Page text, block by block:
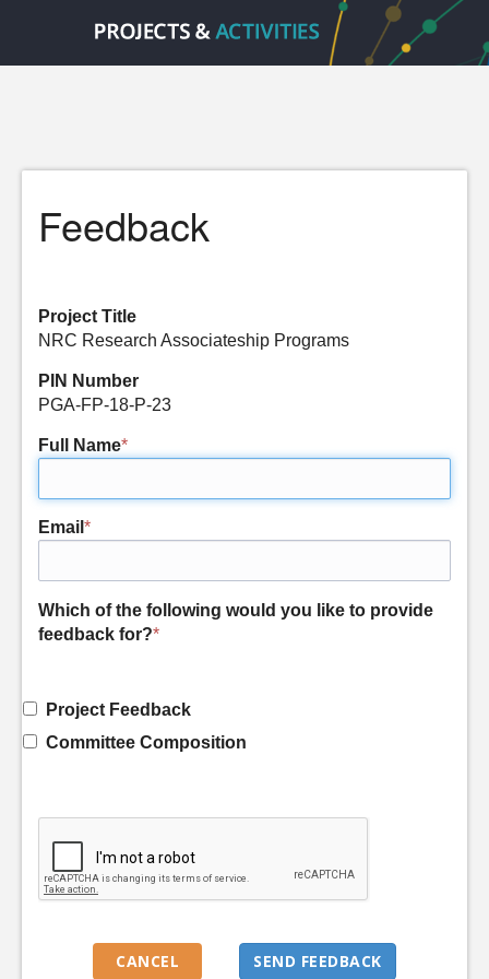
Feedback
Project Title
NRC Research Associateship Programs
PIN Number
PGA-FP-18-P-23
Full Name*
Email *
Which of the following would you like to provide
feedback for?*
Project Feedback
Committee Composition